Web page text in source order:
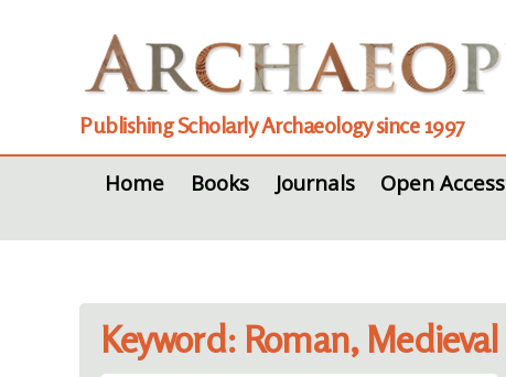
Publishing Scholarly Archaeology since 1997
Home
Books Journals Open Access
Keyword: Roman, Medieval